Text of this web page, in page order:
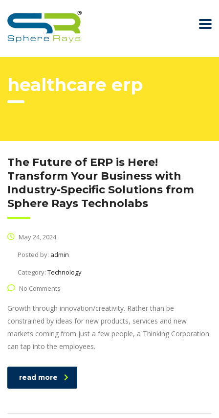
healthcare erp
The Future of ERP is Here!
Transform Your Business with
Industry-Specific Solutions from
Sphere Rays Technolabs
May 24, 2024
Posted by: admin
Category: Technology
No Comments
Growth through innovation/creativity. Rather than be
constrained by ideas for new products, services and new
markets coming from just a few people, a Thinking Corporation
can tap into the employees.
read more